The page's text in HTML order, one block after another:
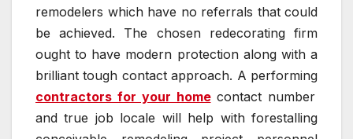
remodelers which have no referrals that could
be achieved. The chosen redecorating firm
ought to have modern protection along with a
brilliant tough contact approach. A performing
contractors for your homecontact number
and true job locale will help with forestalling